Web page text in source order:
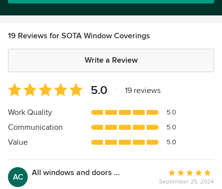
19 Reviews for SOTA Window Coverings
Write a Review
Average
rating:
5
of
5
5.0 19 reviews
Work Quality 5.0
Communication 5.0
Value 5.0
AC All windows and doors new covering
Average
rating:
September 25, 2024